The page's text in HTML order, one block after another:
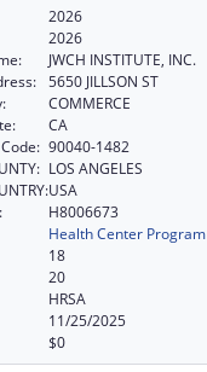
2026
2026
JWCH INSTITUTE, INC.
5650 JILLSON ST
COMMERCE
CA
90040-1482
LOS ANGELES
USA
H8006673
Health Center Program
18
20
HRSA
11/25/2025
$0